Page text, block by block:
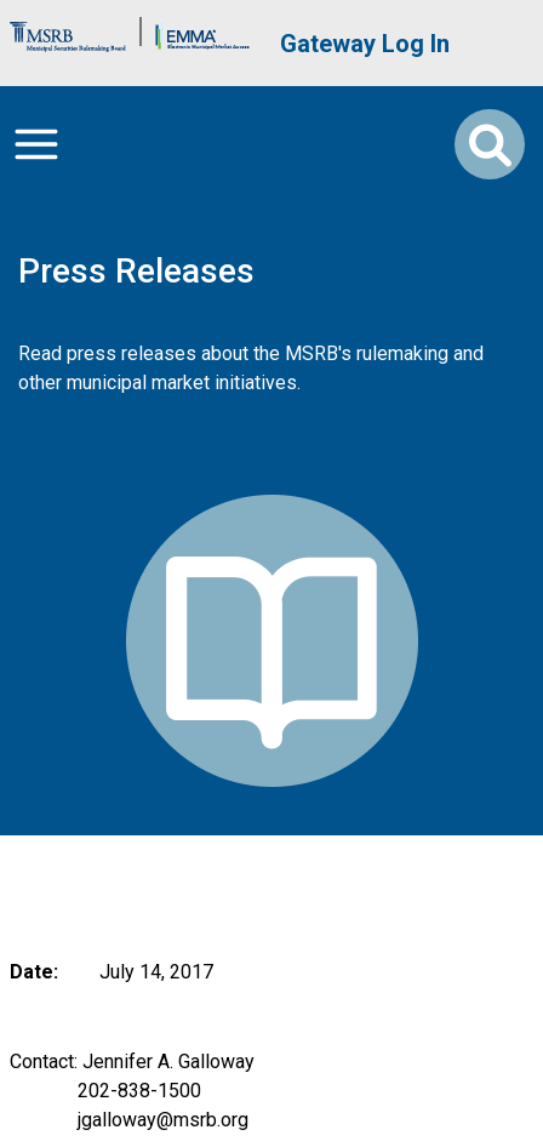
Brand Banner User account
Gateway Log In
Press Releases
Read press releases about the MSRB's rulemaking and
other municipal market initiatives.
Date: July 14, 2017
Contact: Jennifer A. Galloway
202-838-1500
jgalloway@msrb.org